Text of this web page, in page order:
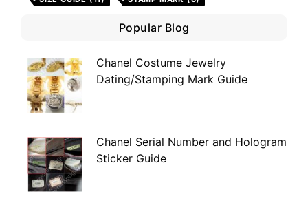
Popular Blog
Chanel Costume Jewelry
Dating/Stamping Mark Guide
Chanel Serial Number and Hologram
Sticker Guide